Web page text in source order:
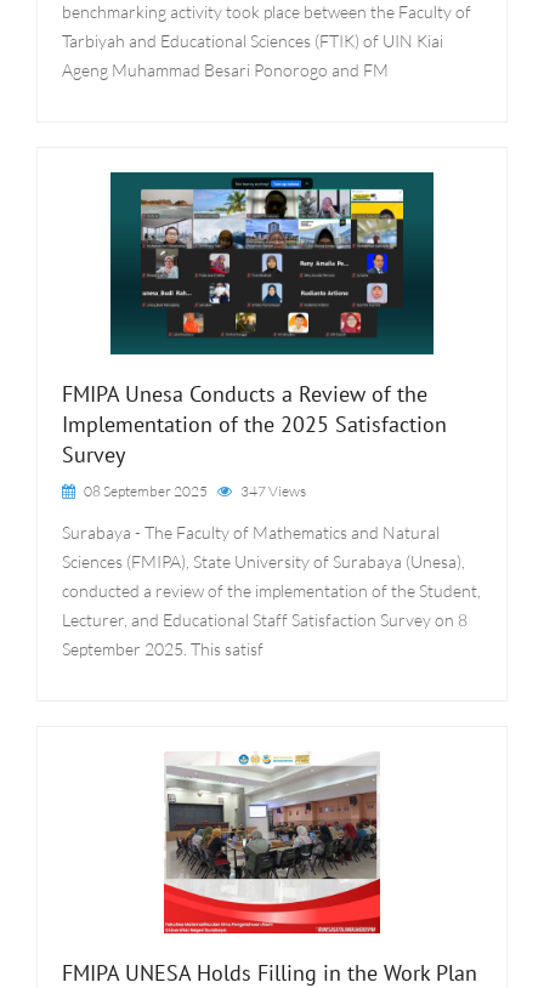
benchmarking activity took place between the Faculty of
Tarbiyah and Educational Sciences (FTIK) of UIN Kiai
Ageng Muhammad Besari Ponorogo and FM
FMIPA Unesa Conducts a Review of the
Implementation of the 2025 Satisfaction
Survey
08 September 2025 347 Views
Surabaya - The Faculty of Mathematics and Natural
Sciences (FMIPA), State University of Surabaya (Unesa),
conducted a review of the implementation of the Student,
Lecturer, and Educational Staff Satisfaction Survey on 8
September 2025. This satisf
FMIPA UNESA Holds Filling in the Work Plan